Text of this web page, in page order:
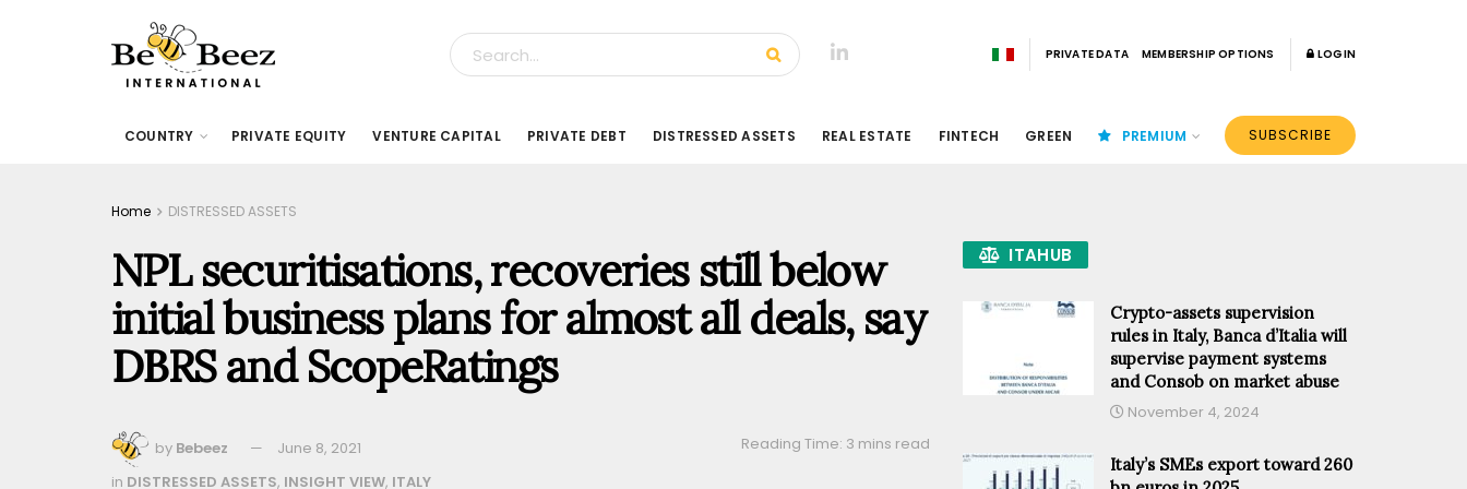
PRIVATE DATA MEMBERSHIP OPTIONS LOGIN
COUNTRY PRIVATE EQUITY VENTURE CAPITAL PRIVATE DEBT DISTRESSED ASSETS REAL ESTATE FINTECH GREEN PREMIUM SUBSCRIBE
Home DISTRESSED ASSETS
NPL securitisations, recoveries still below
initial business plans for almost all deals, say
DBRS and ScopeRatings
by Bebeez June 8, 2021
Reading Time: 3 mins read
in DISTRESSED ASSETS, INSIGHT VIEW, ITALY
ITAHUB
Crypto-assets supervision
rules in Italy, Banca d’Italia will
supervise payment systems
and Consob on market abuse
November 4, 2024
Italy’s SMEs export toward 260